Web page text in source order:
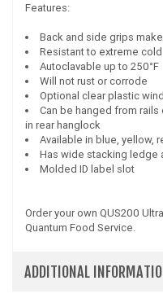
Features:
Back and side grips
Resistant to extreme cold
Autoclavable up to 250°F
Will not rust or corrode
Optional clear plastic
Can be hanged from
in rear hanglock
Available in blue, yellow,
Has wide stacking ledge
Molded ID label slot
Order your own QUS200
Quantum Food Service.
ADDITIONAL